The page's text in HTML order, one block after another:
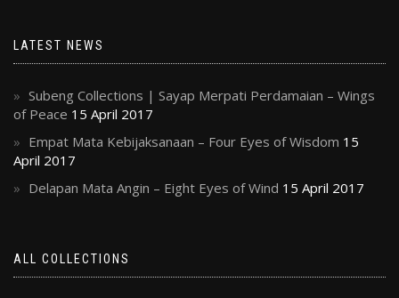
LATEST NEWS
Subeng Collections | Sayap Merpati Perdamaian – Wings
of Peace 15 April 2017
Empat Mata Kebijaksanaan – Four Eyes of Wisdom 15
April 2017
Delapan Mata Angin – Eight Eyes of Wind 15 April 2017
ALL COLLECTIONS